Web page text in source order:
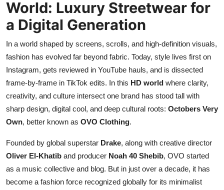
General
Top 10
How To
Support Number
World: Luxury Streetwear for
a Digital Generation
In a world shaped by screens, scrolls, and high-definition visuals,
fashion has evolved far beyond fabric. Today, style lives first on
Instagram, gets reviewed in YouTube hauls, and is dissected
frame-by-frame in TikTok edits. In this HD world where clarity,
creativity, and culture intersect one brand has stood tall with
sharp design, digital cool, and deep cultural roots: Octobers Very
Own, better known as OVO Clothing.
Founded by global superstar Drake, along with creative director
Oliver El-Khatib and producer Noah 40 Shebib, OVO started
as a music collective and blog. But in just over a decade, it has
become a fashion force recognized globally for its minimalist